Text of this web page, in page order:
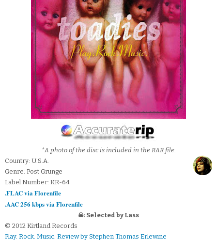
*A photo of the disc is included in the RAR file.
Country: U.S.A.
Genre: Post Grunge
Label Number: KR-64
.FLAC via Florenfile
.AAC 256 kbps via Florenfile
☠: Selected by Lass
© 2012 Kirtland Records
Play. Rock. Music. Review by Stephen Thomas Erlewine